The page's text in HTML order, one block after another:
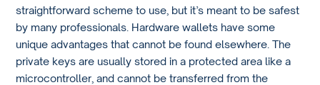
straightforward scheme to use, but it’s meant to be safest
by many professionals. Hardware wallets have some
unique advantages that cannot be found elsewhere. The
private keys are usually stored in a protected area like a
microcontroller, and cannot be transferred from the